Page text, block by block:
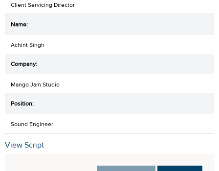
Client Servicing Director
Achint Singh
Mango Jam Studio
Sound Engineer
View Script